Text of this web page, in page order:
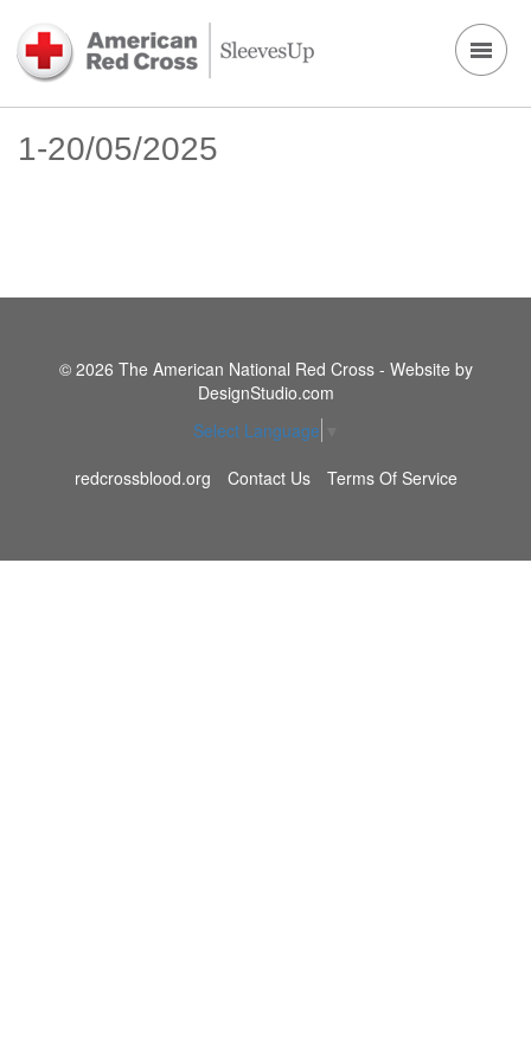
1-20/05/2025
© 2026 The American National Red Cross - Website by
DesignStudio.com
Select Language
redcrossblood.org
Contact Us Terms Of Service